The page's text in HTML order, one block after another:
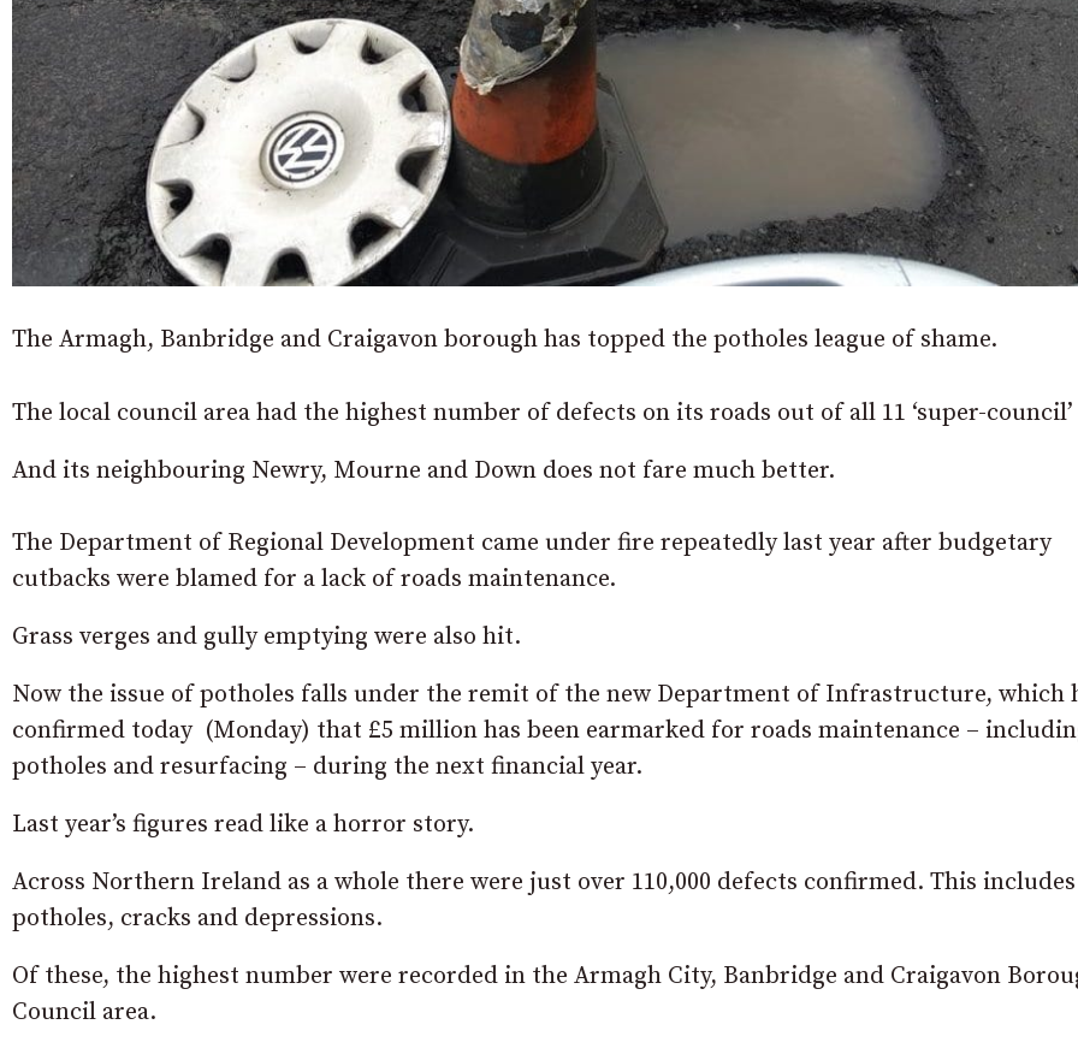
The Armagh, Banbridge and Craigavon borough has topped the potholes league of shame.
The local council area had the highest number of defects on its roads out of all 11 ‘super-council’
And its neighbouring Newry, Mourne and Down does not fare much better.
The Department of Regional Development came under fire repeatedly last year after budgetary
cutbacks were blamed for a lack of roads maintenance.
Grass verges and gully emptying were also hit.
Now the issue of potholes falls under the remit of the new Department of Infrastructure, which
confirmed today (Monday) that £5 million has been earmarked for roads maintenance –
potholes and resurfacing – during the next financial year.
Last year’s figures read like a horror story.
Across Northern Ireland as a whole there were just over 110,000 defects confirmed. This includes
potholes, cracks and depressions.
Of these, the highest number were recorded in the Armagh City, Banbridge and Craigavon
Council area.